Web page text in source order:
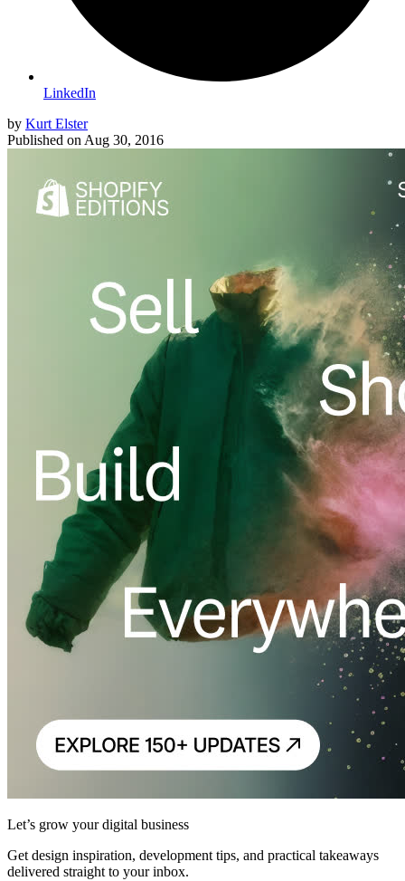
LinkedIn
by Kurt Elster
Published on Aug 30, 2016
Let’s grow your digital business
Get design inspiration, development tips, and practical takeaways
delivered straight to your inbox.